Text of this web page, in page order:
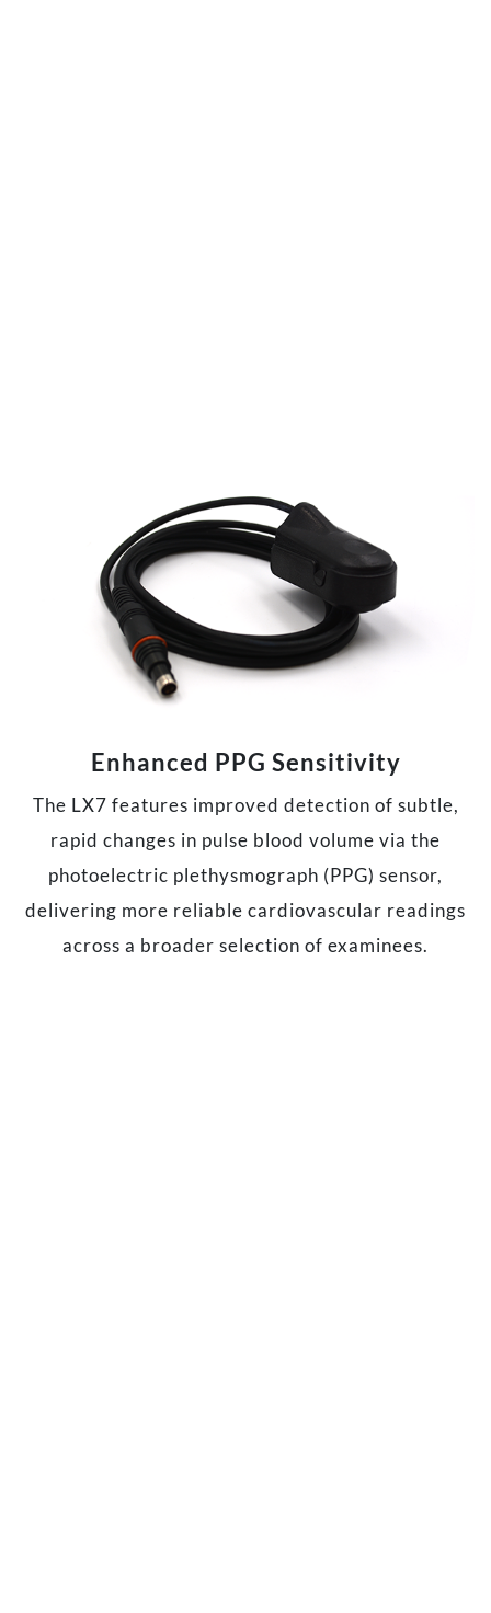
Enhanced PPG Sensitivity
The LX7 features improved detection of subtle,
rapid changes in pulse blood volume via the
photoelectric plethysmograph (PPG) sensor,
delivering more reliable cardiovascular readings
across a broader selection of examinees.